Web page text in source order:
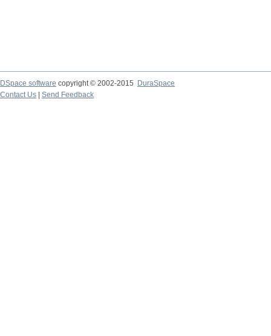
DSpace software copyright © 2002-2015
DuraSpace
Contact Us
Send Feedback